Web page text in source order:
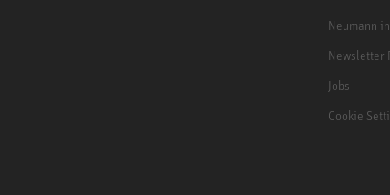
Neumann
Newsletter
Jobs
Cookie